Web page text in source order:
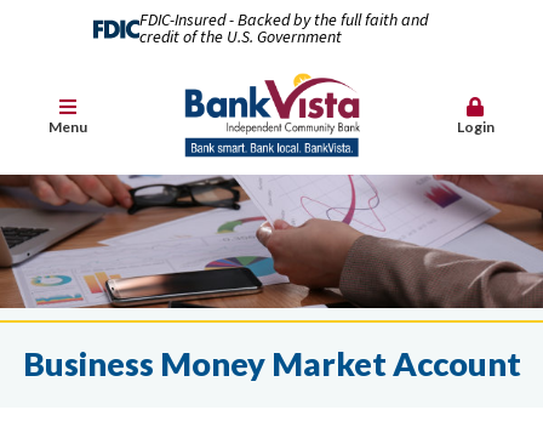
FDIC-Insured - Backed by the full faith and
credit of the U.S. Government
Menu Login
Business Money Market Account